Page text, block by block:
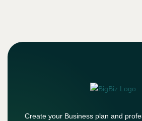
Create your Business plan and